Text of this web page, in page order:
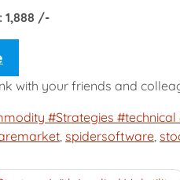
1,888 /-
with your friends and
#Strategies #technical
, spidersoftware,